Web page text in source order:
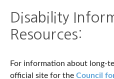
Disability
Resources:
For information about long-
official site for the Council